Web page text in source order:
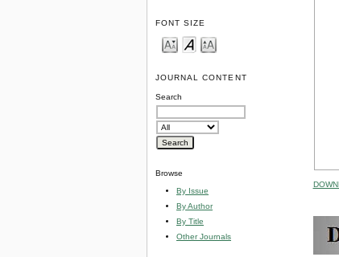
FONT SIZE
JOURNAL CONTENT
Search
Browse
By Issue
By Author
By Title
Other Journals